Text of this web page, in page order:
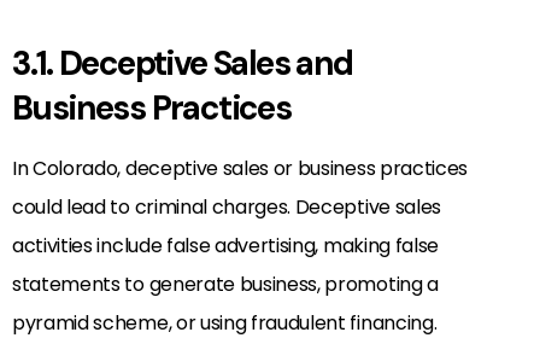
3.1. Deceptive Sales and
Business Practices
In Colorado, deceptive sales or business practices
could lead to criminal charges. Deceptive sales
activities include false advertising, making false
statements to generate business, promoting a
pyramid scheme, or using fraudulent financing.